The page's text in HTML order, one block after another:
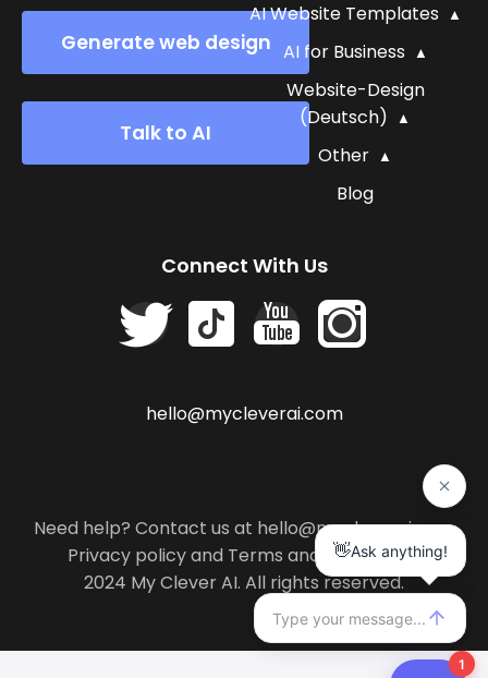
Generate web design
Talk to AI
AI Website Templates
AI for Business
Website-Design
(Deutsch)
Other
Blog
Connect With Us
hello@mycleverai.com
Need help? Contact us at hello@mycleverai.com
Privacy policyand Terms and conditions.
2024 My Clever AI. All rights reserved.